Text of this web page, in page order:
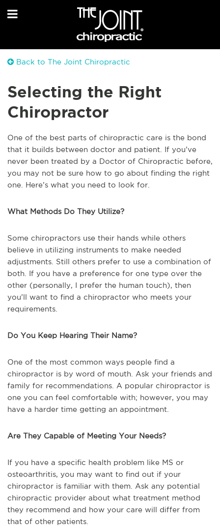
Back to The Joint Chiropractic
Selecting the Right
Chiropractor
One of the best parts of chiropractic care is the bond
that it builds between doctor and patient. If you’ve
never been treated by a Doctor of Chiropractic before,
you may not be sure how to go about finding the right
one. Here’s what you need to look for.
What Methods Do They Utilize?
Some chiropractors use their hands while others
believe in utilizing instruments to make needed
adjustments. Still others prefer to use a combination of
both. If you have a preference for one type over the
other (personally, I prefer the human touch), then
you’ll want to find a chiropractor who meets your
requirements.
Do You Keep Hearing Their Name?
One of the most common ways people find a
chiropractor is by word of mouth. Ask your friends and
family for recommendations. A popular chiropractor is
one you can feel comfortable with; however, you may
have a harder time getting an appointment.
Are They Capable of Meeting Your Needs?
If you have a specific health problem like MS or
osteoarthritis, you may want to find out if your
chiropractor is familiar with them. Ask any potential
chiropractic provider about what treatment method
they recommend and how your care will differ from
that of other patients.